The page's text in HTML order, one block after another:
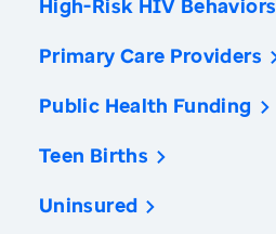
High-Risk HIV Behaviors
Primary Care Providers
Public Health Funding
Teen Births
Uninsured